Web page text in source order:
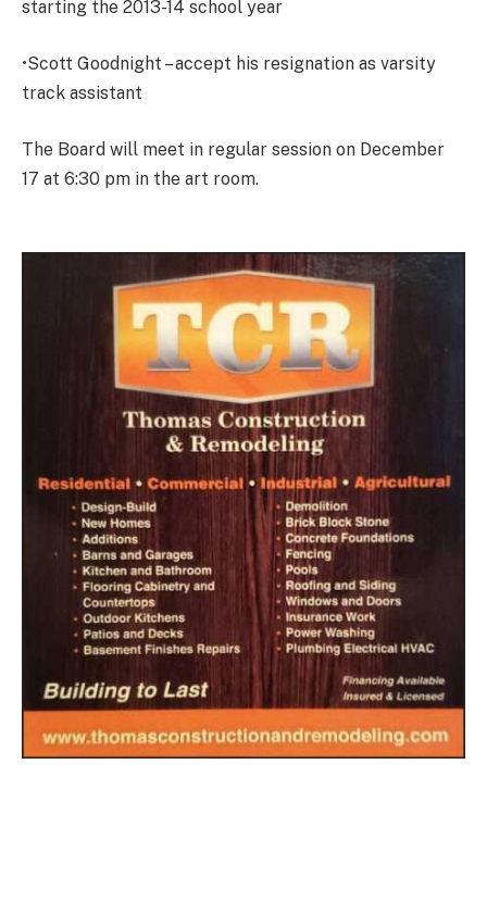
starting the 2013-14 school year
•Scott Goodnight – accept his resignation as varsity
track assistant
The Board will meet in regular session on December
17 at 6:30 pm in the art room.